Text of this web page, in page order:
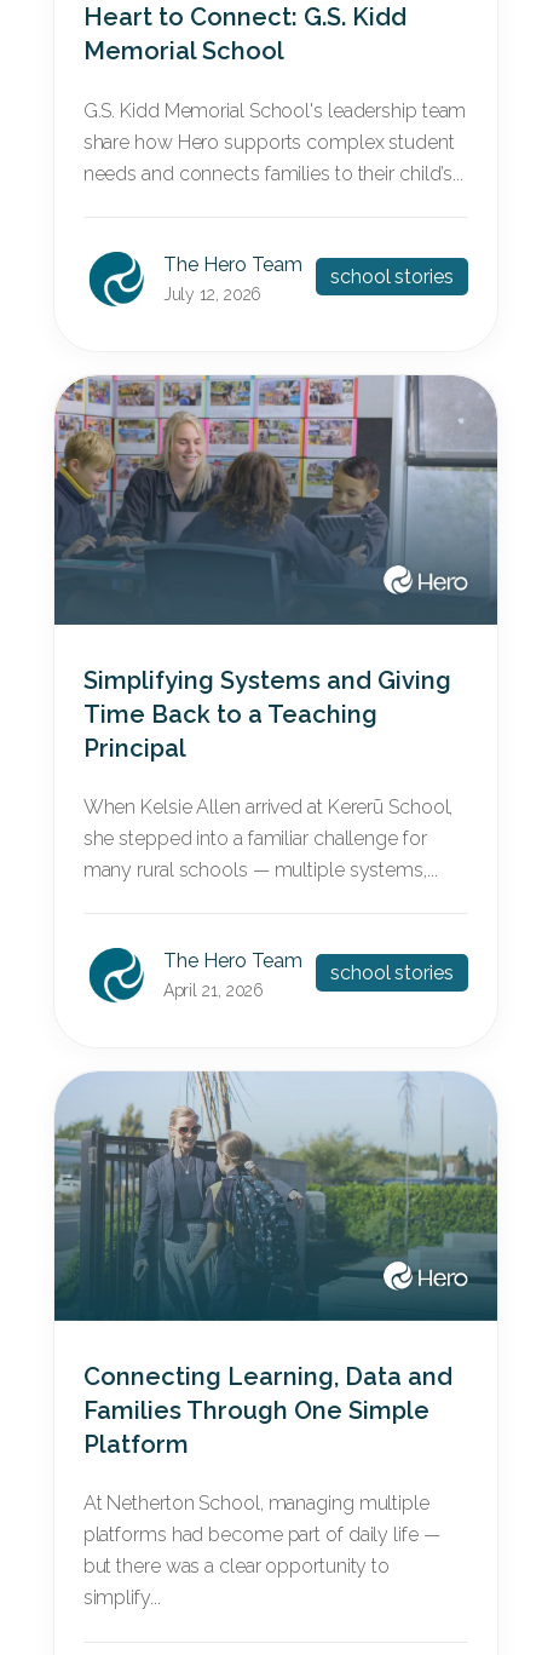
Heart to Connect: G.S. Kidd
Memorial School
G.S. Kidd Memorial School's leadership team
share how Hero supports complex student
needs and connects families to their child’s...
The Hero Team
July 12, 2026
school stories
Simplifying Systems and Giving
Time Back to a Teaching
Principal
When Kelsie Allen arrived at Kererū School,
she stepped into a familiar challenge for
many rural schools — multiple systems,...
The Hero Team
April 21, 2026
school stories
Connecting Learning, Data and
Families Through One Simple
Platform
At Netherton School, managing multiple
platforms had become part of daily life —
but there was a clear opportunity to
simplify...